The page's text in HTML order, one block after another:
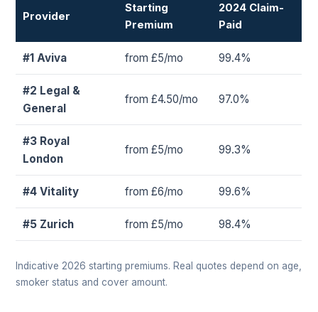
Provider
Starting
Premium
2024 Claim-
Paid
#1 Aviva from £5/mo 99.4%
#2 Legal &
General
from £4.50/mo 97.0%
#3 Royal
London
from £5/mo 99.3%
#4 Vitality from £6/mo 99.6%
#5 Zurich from £5/mo 98.4%
Indicative 2026 starting premiums. Real quotes depend on age,
smoker status and cover amount.